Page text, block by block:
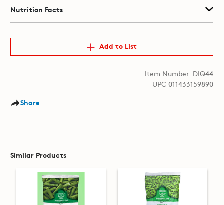
Nutrition Facts
Add to List
Item Number: DIQ44
UPC 011433159890
Share
Similar Products